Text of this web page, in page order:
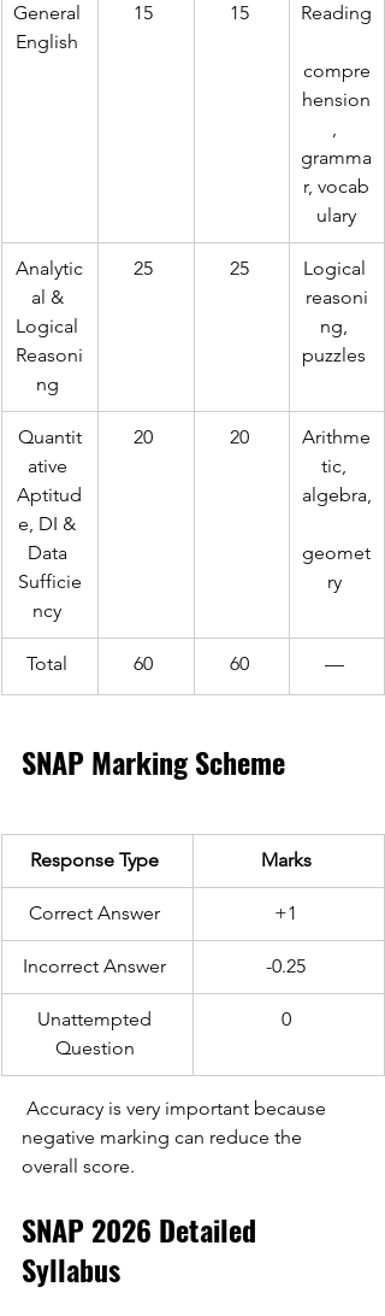
General
English
15 15 Reading
compre
hension
,
gramma
r, vocab
ulary
Analytic
al &
Logical
Reasoni
ng
25 25
Logical
reasoni
ng,
puzzles
Quantit
ative
Aptitud
e, DI &
Data
Sufficie
ncy
20 20
Arithme
tic,
algebra,
geomet
ry
Total 60 60 —
SNAP Marking Scheme
Response Type Marks
Correct Answer +1
Incorrect Answer -0.25
Unattempted
Question
0
Accuracy is very important because
negative marking can reduce the
overall score.
SNAP 2026 Detailed
Syllabus